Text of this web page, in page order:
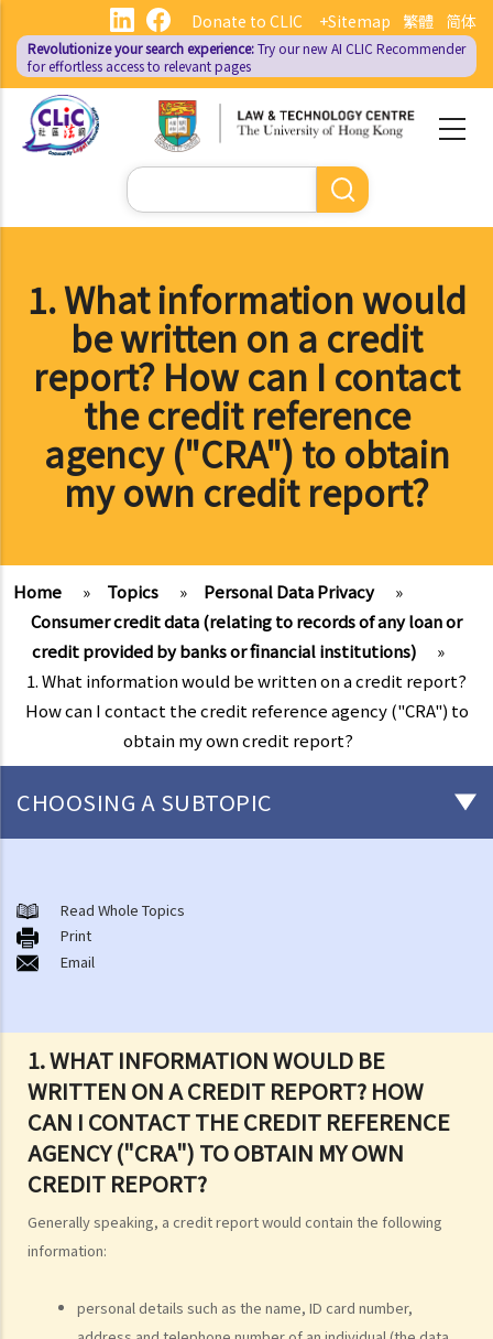
main
content
繁體 简体
Donate to CLIC +Sitemap
Revolutionize your search experience:Try our new AI CLIC Recommender
for effortless access to relevant pages
Search
1. What information would
be written on a credit
report? How can I contact
the credit reference
agency ("CRA") to obtain
my own credit report?
Home » Topics » Personal Data Privacy
»
Consumer credit data (relating to records of any loan or
credit provided by banks or financial institutions)
»
1. What information would be written on a credit report?
How can I contact the credit reference agency ("CRA") to
obtain my own credit report?
1. WHAT INFORMATION WOULD BE
WRITTEN ON A CREDIT REPORT? HOW
CAN I CONTACT THE CREDIT REFERENCE
AGENCY ("CRA") TO OBTAIN MY OWN
CREDIT REPORT?
Generally speaking, a credit report would contain the following
information:
personal details such as the name, ID card number,
CHOOSING A SUBTOPIC
principles
1. What are the consequences of beaching the data protection
principles?
Protection Principles?
3. Do the Data Protection Principles apply to the outsourced
processing of personal data?
4. While browsing the Internet, I discover that my photo has been
posted on a local website without my consent. That photo, I
shopping in an arcade one week ago. Can I sue the relevant
webmaster or the photographer under the Personal Data (Privacy)
5. I provided my personal data to a service provider when
Read Whole Topics
Print
Email